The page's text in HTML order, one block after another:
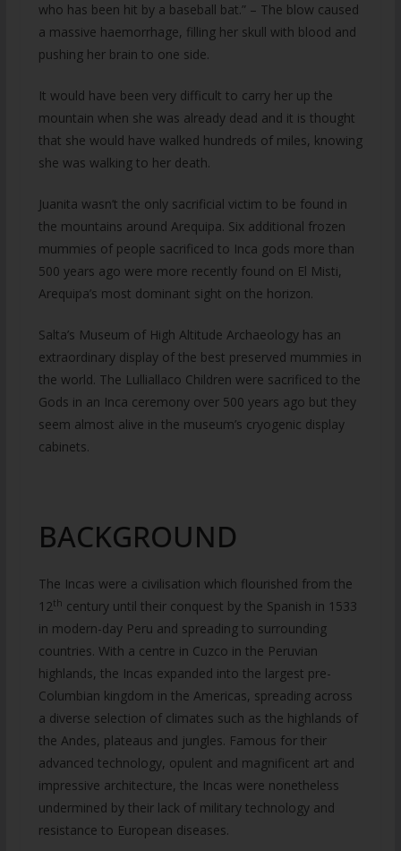
who has been hit by a baseball bat.” – The blow caused
a massive haemorrhage, filling her skull with blood and
pushing her brain to one side.
It would have been very difficult to carry her up the
mountain when she was already dead and it is thought
that she would have walked hundreds of miles, knowing
she was walking to her death.
Juanita wasn’t the only sacrificial victim to be found in
the mountains around Arequipa. Six additional frozen
mummies of people sacrificed to Inca gods more than
500 years ago were more recently found on El Misti,
Arequipa’s most dominant sight on the horizon.
Salta’s Museum of High Altitude Archaeology has an
extraordinary display of the best preserved mummies in
the world. The Lulliallaco Children were sacrificed to the
Gods in an Inca ceremony over 500 years ago but they
seem almost alive in the museum’s cryogenic display
cabinets.
BACKGROUND
The Incas were a civilisation which flourished from the
12th century until their conquest by the Spanish in 1533
in modern-day Peru and spreading to surrounding
countries. With a centre in Cuzco in the Peruvian
highlands, the Incas expanded into the largest pre-
Columbian kingdom in the Americas, spreading across
a diverse selection of climates such as the highlands of
the Andes, plateaus and jungles. Famous for their
advanced technology, opulent and magnificent art and
impressive architecture, the Incas were nonetheless
undermined by their lack of military technology and
resistance to European diseases.